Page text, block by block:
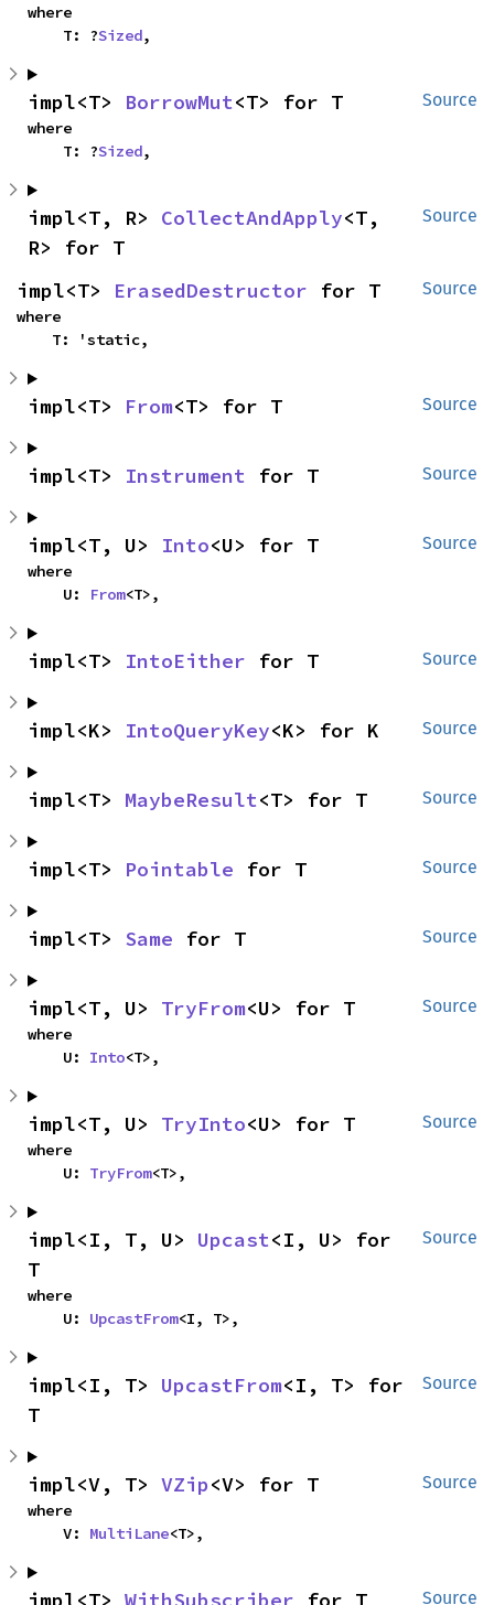
where
    T: ?
Sized,
Source
impl<T> BorrowMut<T> for T
where
    T: ?
Sized,
Source
impl<T, R> CollectAndApply<T,
R> for T
Source
impl<T> ErasedDestructor for T
where
    T: 'static,
Source
impl<T> From<T> for T
Source
impl<T> Instrument for T
Source
impl<T, U> Into<U> for T
where
    U:
From<T>,
Source
impl<T> IntoEither for T
Source
impl<K> IntoQueryKey<K> for K
Source
impl<T> MaybeResult<T> for T
Source
impl<T> Pointable for T
Source
impl<T> Same for T
Source
impl<T, U> TryFrom<U> for T
where
    U:
Into<T>,
Source
impl<T, U> TryInto<U> for T
where
    U:
TryFrom<T>,
Source
impl<I, T, U> Upcast<I, U> for
T
where
    U:
UpcastFrom<I, T>,
Source
impl<I, T> UpcastFrom<I, T> for
T
Source
impl<V, T> VZip<V> for T
where
    V:
MultiLane<T>,
Source